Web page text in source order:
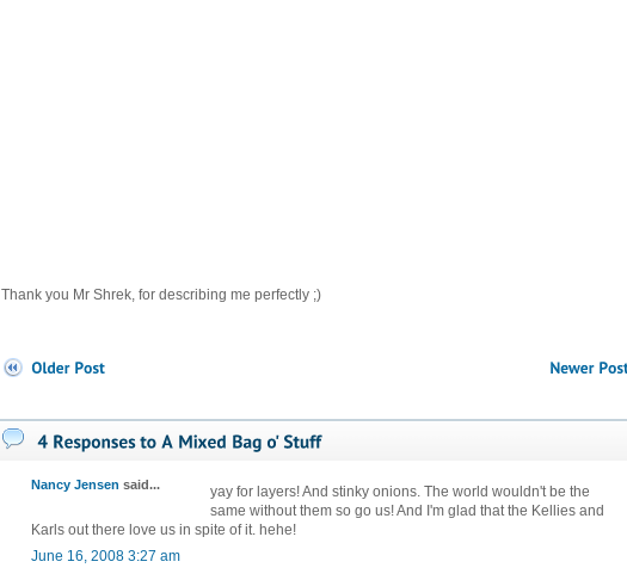
Thank you Mr Shrek, for describing me perfectly ;)
Nancy Jensen said...
yay for layers! And stinky onions. The world wouldn't be the
same without them so go us! And I'm glad that the Kellies and
Karls out there love us in spite of it. hehe!
June 16, 2008 3:27 am